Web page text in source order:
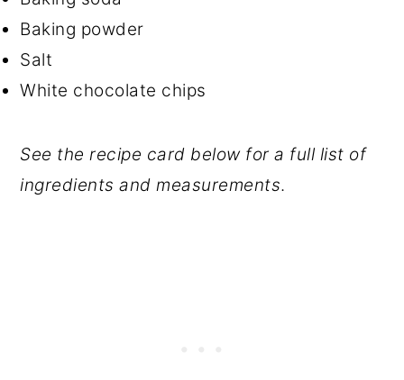
Baking powder
Salt
White chocolate chips
See the recipe card below for a full list of
ingredients and measurements.